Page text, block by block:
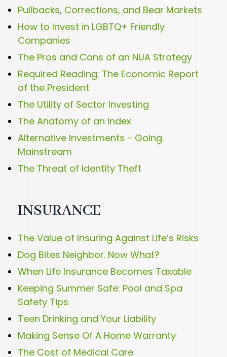
Pullbacks, Corrections, and Bear Markets
How to Invest in LGBTQ+ Friendly
Companies
The Pros and Cons of an NUA Strategy
Required Reading: The Economic Report
of the President
The Utility of Sector Investing
The Anatomy of an Index
Alternative Investments - Going
Mainstream
The Threat of Identity Theft
INSURANCE
The Value of Insuring Against Life’s Risks
Dog Bites Neighbor. Now What?
When Life Insurance Becomes Taxable
Keeping Summer Safe: Pool and Spa
Safety Tips
Teen Drinking and Your Liability
Making Sense Of A Home Warranty
The Cost of Medical Care